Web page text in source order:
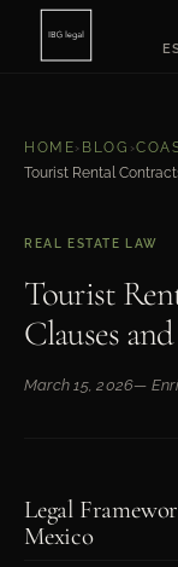
HOME› BLOG ›
REAL ESTATE LAW
Tourist
Clauses
March 15, 2026—
Legal
Mexico